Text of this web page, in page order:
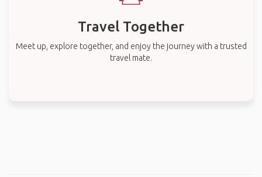
Travel Together
Meet up, explore together, and enjoy the journey with a trusted
travel mate.